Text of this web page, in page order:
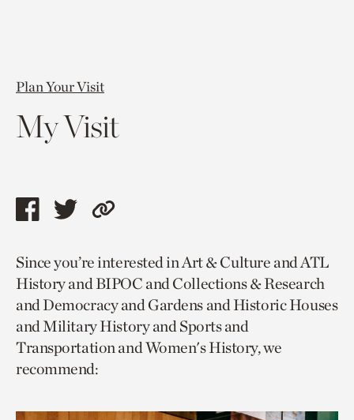
Plan Your Visit
My Visit
Share
page
via
facebook
Share
page
via
twitter
Copy
to
current
page.
Since you’re interested in Art & Culture and ATL
History and BIPOC and Collections & Research
and Democracy and Gardens and Historic Houses
and Military History and Sports and
Transportation and Women's History, we
recommend: